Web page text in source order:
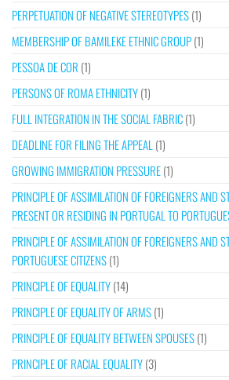
PERPETUATION OF NEGATIVE STEREOTYPES(1)
MEMBERSHIP OF BAMILEKE ETHNIC GROUP(1)
PESSOA DE COR (1)
PERSONS OF ROMA ETHNICITY(1)
FULL INTEGRATION IN THE SOCIAL FABRIC(1)
DEADLINE FOR FILING THE APPEAL (1)
GROWING IMMIGRATION PRESSURE(1)
PRINCIPLE OF ASSIMILATION OF FOREIGNERS AND
PRESENT OR RESIDING IN PORTUGAL TO
PRINCIPLE OF ASSIMILATION OF FOREIGNERS AND
PORTUGUESE CITIZENS(1)
PRINCIPLE OF EQUALITY(14)
PRINCIPLE OF EQUALITY OF ARMS(1)
PRINCIPLE OF EQUALITY BETWEEN SPOUSES(1)
PRINCIPLE OF RACIAL EQUALITY(3)